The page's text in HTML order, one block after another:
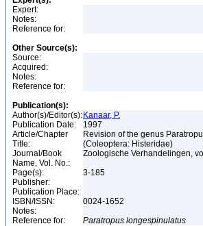
Expert:
Notes:
Reference for:
Other Source(s):
Source:
Acquired:
Notes:
Reference for:
Publication(s):
Author(s)/Editor(s): Kanaar, P.
Publication Date:
1997
Article/Chapter
Title:
Revision of the genus
(Coleoptera: Histeridae)
Journal/Book
Name, Vol. No.:
Zoologische Verhandelingen,
Page(s):
3-185
Publisher:
Publication Place:
ISBN/ISSN:
0024-1652
Notes:
Reference for:
Paratropus longespinulatus